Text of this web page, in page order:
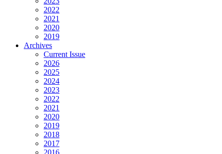
2022
2021
2020
2019
Archives
Current Issue
2026
2025
2024
2023
2022
2021
2020
2019
2018
2017